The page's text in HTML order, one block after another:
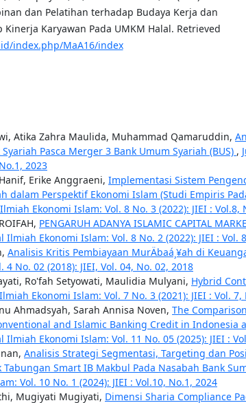
dan Pelatihan terhadap Budaya Kerja dan
Karyawan Pada UMKM Halal. Retrieved
index.php/MaA16/index
Atika Zahra Maulida, Muhammad Qamaruddin,
Pasca Merger 3 Bank Umum Syariah (BUS) ,
2023
Erike Anggraeni, Implementasi Sistem
dalam Perspektif Ekonomi Islam (Studi Empiris
Ekonomi Islam: Vol. 8 No. 3 (2022): JIEI : Vol.8,
PENGARUH ADANYA ISLAMIC CAPITAL
Ilmiah Ekonomi Islam: Vol. 8 No. 2 (2022): JIEI : Vol.
Analisis Kritis Pembiayaan MurÄbaá¸¥ah di
4 No. 02 (2018): JIEI, Vol. 04, No. 02, 2018
Ro'fah Setyowati, Maulidia Mulyani, Hybrid
Ekonomi Islam: Vol. 7 No. 3 (2021): JIEI : Vol. 7,
Ahmadsyah, Sarah Annisa Noven, The
and Islamic Banking Credit in Indonesia
Ilmiah Ekonomi Islam: Vol. 11 No. 05 (2025): JIEI :
Analisis Strategi Segmentasi, Targeting dan
Tabungan Smart IB Makbul Pada Nasabah Bank
Vol. 10 No. 1 (2024): JIEI : Vol.10, No.1, 2024
Mugiyati Mugiyati, Dimensi Sharia Compliance